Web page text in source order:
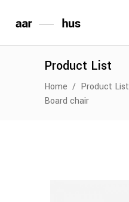
Product List
Home / Product List
Board chair